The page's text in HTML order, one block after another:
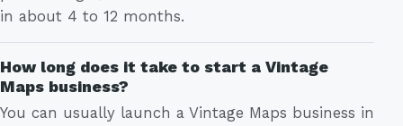
in about 4 to 12 months.
How long does it take to start a Vintage
Maps business?
You can usually launch a Vintage Maps business in